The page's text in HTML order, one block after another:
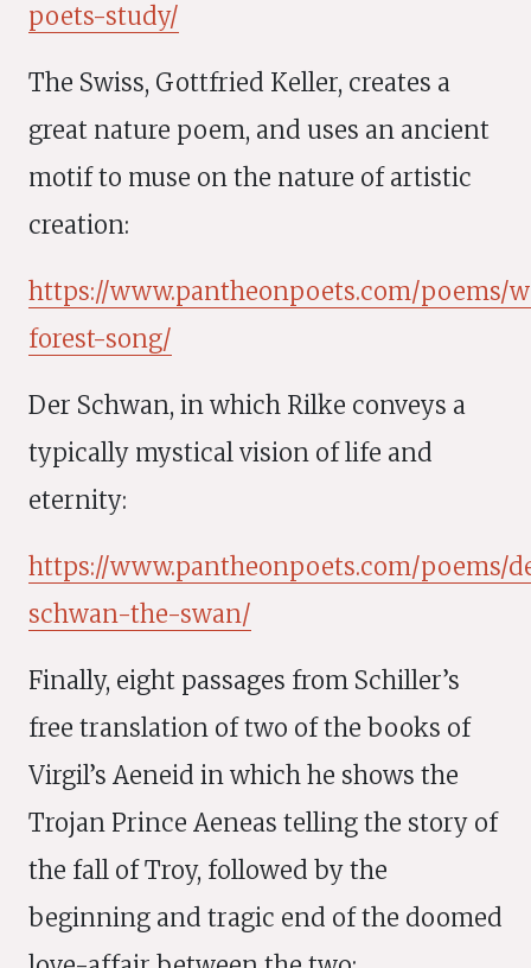
poets-study/
The Swiss, Gottfried Keller, creates a
great nature poem, and uses an ancient
motif to muse on the nature of artistic
creation:
https://www.pantheonpoets.com/poems/
forest-song/
Der Schwan, in which Rilke conveys a
typically mystical vision of life and
eternity:
https://www.pantheonpoets.com/poems/
schwan-the-swan/
Finally, eight passages from Schiller’s
free translation of two of the books of
Virgil’s Aeneid in which he shows the
Trojan Prince Aeneas telling the story of
the fall of Troy, followed by the
beginning and tragic end of the doomed